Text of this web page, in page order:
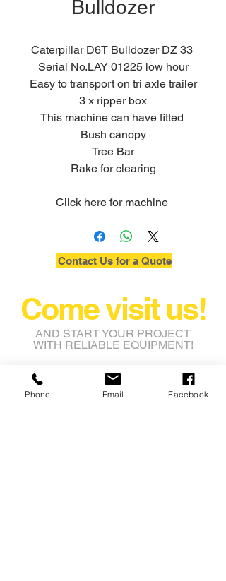
Bulldozer
Caterpillar D6T Bulldozer DZ 33
Serial No.LAY 01225 low hour
Easy to transport on tri axle trailer
3 x ripper box
This machine can have fitted
Bush canopy
Tree Bar
Rake for clearing
Click here for machine
Contact Us for a Quote
Come visit us!
AND START YOUR PROJECT
WITH RELIABLE EQUIPMENT!
rental@nashbros.com.au
Phone Email Facebook